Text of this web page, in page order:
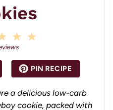
a
r
s
4
a
r
s
3
S
a
s
PIN RECIPE
a delicious low-carb
cookie, packed with